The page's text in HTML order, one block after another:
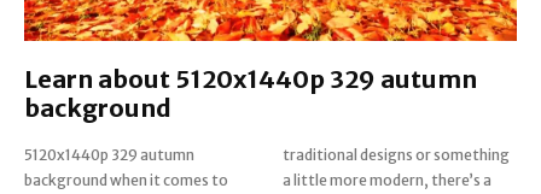
Learn about 5120x1440p 329 autumn
background
5120x1440p 329 autumn
background when it comes to
traditional designs or something
a little more modern, there’s a